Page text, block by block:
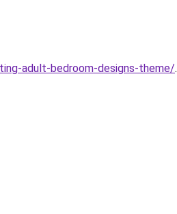
adult-bedroom-designs-theme/.